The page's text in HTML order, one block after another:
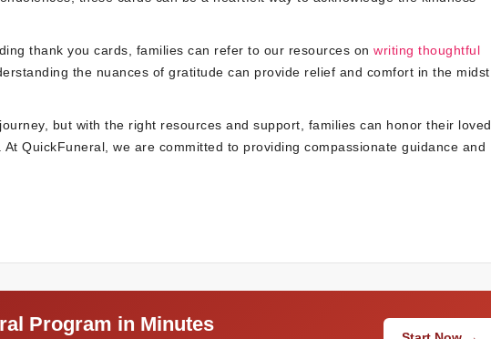
thank you cards, families can refer to our resources on writing thoughtful
the nuances of gratitude can provide relief and comfort in the midst
but with the right resources and support, families can honor their loved
QuickFuneral, we are committed to providing compassionate guidance and
Program in Minutes